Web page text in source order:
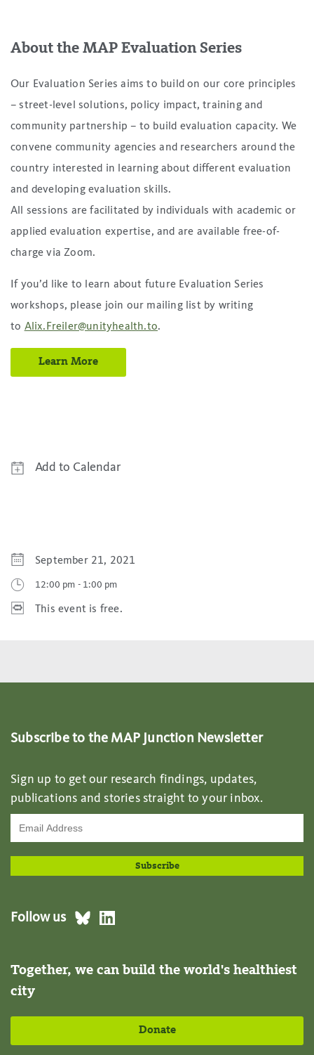
About the MAP Evaluation Series
Our Evaluation Series aims to build on our core principles
– street-level solutions, policy impact, training and
community partnership – to build evaluation capacity. We
convene community agencies and researchers around the
country interested in learning about different evaluation
and developing evaluation skills.
All sessions are facilitated by individuals with academic or
applied evaluation expertise, and are available free-of-
charge via Zoom.
If you’d like to learn about future Evaluation Series
workshops, please join our mailing list by writing
to Alix.Freiler@unityhealth.to.
Learn More
Add to Calendar
iCal Calendar
Outlook Calendar
September 21, 2021
12:00 pm - 1:00 pm
This event is free.
Subscribe to the MAP Junction Newsletter
Sign up to get our research findings, updates,
publications and stories straight to your inbox.
Follow us
Together, we can build the world's healthiest
city
Donate